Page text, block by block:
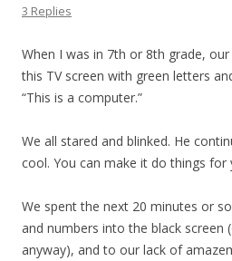
3 Replies
When I was in 7th or 8th grade,
this TV screen with green letters
“This is a computer.”
We all stared and blinked. He
cool. You can make it do things for
We spent the next 20 minutes or
and numbers into the black screen
anyway), and to our lack of